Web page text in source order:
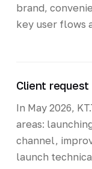
brand,
key user flows
Client request
In May 2026,
areas:
channel,
launch